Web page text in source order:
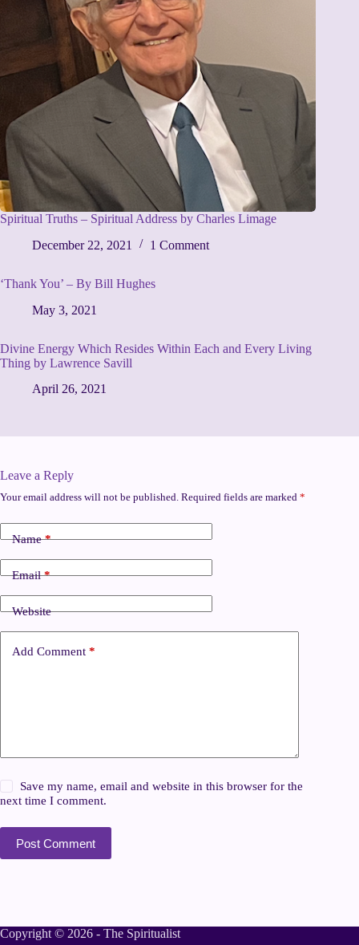
Spiritual Truths – Spiritual Address by Charles Limage
December 22, 2021
1 Comment
‘Thank You’ – By Bill Hughes
May 3, 2021
Divine Energy Which Resides Within Each and Every Living
Thing by Lawrence Savill
April 26, 2021
Leave a Reply
Your email address will not be published. Required fields are marked *
Name*
Email*
Website
Add Comment *
Save my name, email and website in this browser for the
next time I comment.
Post Comment
Copyright © 2026 - The Spiritualist